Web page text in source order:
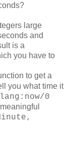
large
and
is a
you have to
to get a
you what time it
0